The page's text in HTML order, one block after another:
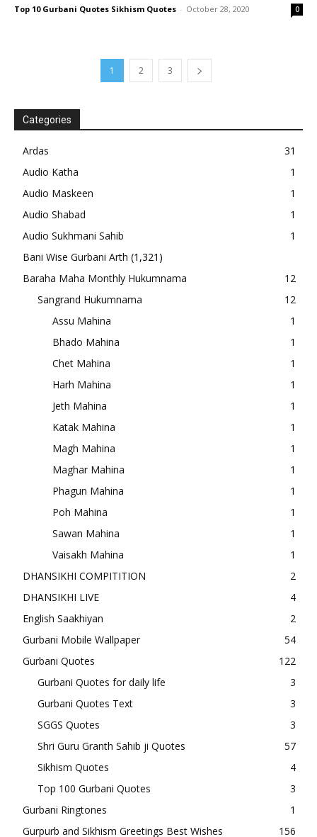
Top 10 Gurbani Quotes Sikhism Quotes - October 28, 2020 0
1 2 3
Categories
Ardas
31
Audio Katha
1
Audio Maskeen
1
Audio Shabad
1
Audio Sukhmani Sahib
1
Bani Wise Gurbani Arth (1,321)
Baraha Maha Monthly Hukumnama
12
Sangrand Hukumnama
12
Assu Mahina
1
Bhado Mahina
1
Chet Mahina
1
Harh Mahina
1
Jeth Mahina
1
Katak Mahina
1
Magh Mahina
1
Maghar Mahina
1
Phagun Mahina
1
Poh Mahina
1
Sawan Mahina
1
Vaisakh Mahina
1
DHANSIKHI COMPITITION
2
DHANSIKHI LIVE
4
English Saakhiyan
2
Gurbani Mobile Wallpaper
54
Gurbani Quotes
122
Gurbani Quotes for daily life
3
Gurbani Quotes Text
3
SGGS Quotes
3
Shri Guru Granth Sahib ji Quotes
57
Sikhism Quotes
4
Top 100 Gurbani Quotes
3
Gurbani Ringtones
1
Gurpurb and Sikhism Greetings Best Wishes
156